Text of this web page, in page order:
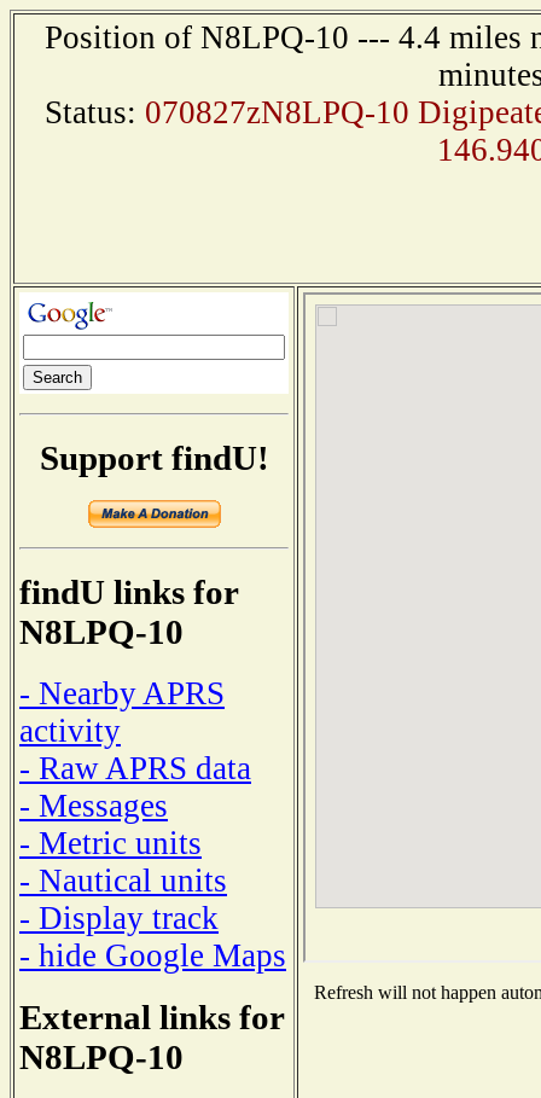
Position of N8LPQ-10 --- 4.4 miles
Status: 070827zN8LPQ-10
Support findU!
findU links for
N8LPQ-10
- Nearby APRS
activity
- Raw APRS data
- Messages
- Metric units
- Nautical units
- Display track
- hide Google Maps
External links for
N8LPQ-10
Refresh will not happen